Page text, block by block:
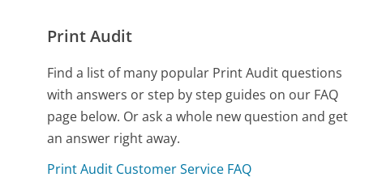
Print Audit
Find a list of many popular Print Audit questions
with answers or step by step guides on our FAQ
page below. Or ask a whole new question and get
an answer right away.
Print Audit Customer Service FAQ